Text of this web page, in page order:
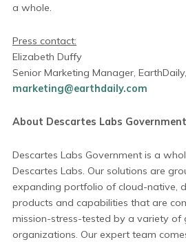
a whole.
Press contact:
Elizabeth Duffy
Senior Marketing Manager, EarthDaily,
marketing@earthdaily.com
About Descartes Labs Government
Descartes Labs Government is a
Descartes Labs. Our solutions are
expanding portfolio of cloud-native,
products and capabilities that are
mission-stress-tested by a variety of
organizations. Our expert team